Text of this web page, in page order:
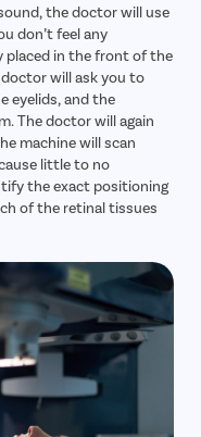
the doctor will use
don’t feel any
placed in the front of the
doctor will ask you to
eyelids, and the
The doctor will again
machine will scan
little to no
the exact positioning
of the retinal tissues